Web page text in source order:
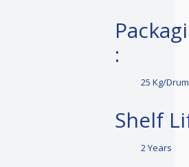
:
25 Kg/Drum
Shelf
2 Years